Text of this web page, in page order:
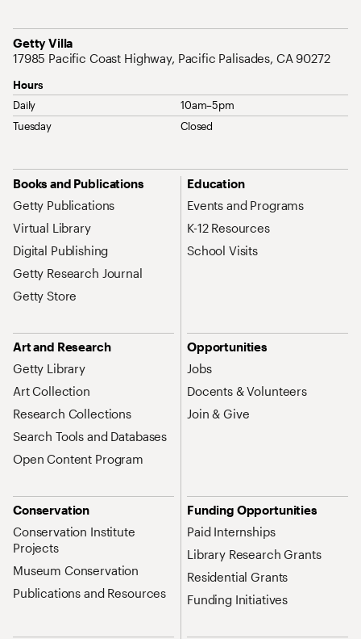
Getty Villa
Address
17985 Pacific Coast Highway, Pacific Palisades, CA 90272
Hours
Daily
10am–5pm
Tuesday
Closed
Site Map Navigation
Books and Publications
Getty Publications
Virtual Library
Digital Publishing
Getty Research Journal
Getty Store
Education
Events and Programs
K-12 Resources
School Visits
Art and Research
Getty Library
Art Collection
Research Collections
Search Tools and Databases
Open Content Program
Opportunities
Jobs
Docents & Volunteers
Join & Give
Conservation
Conservation Institute
Projects
Museum Conservation
Publications and Resources
Funding Opportunities
Paid Internships
Library Research Grants
Residential Grants
Funding Initiatives